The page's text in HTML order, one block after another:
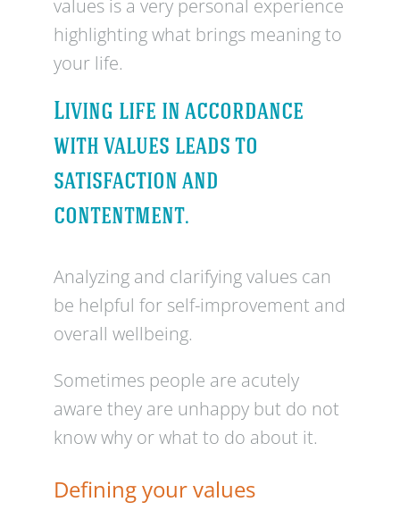
values is a very personal experience
highlighting what brings meaning to
your life.
Living life in accordance
with values leads to
satisfaction and
contentment.
Analyzing and clarifying values can
be helpful for self-improvement and
overall wellbeing.
Sometimes people are acutely
aware they are unhappy but do not
know why or what to do about it.
Defining your values